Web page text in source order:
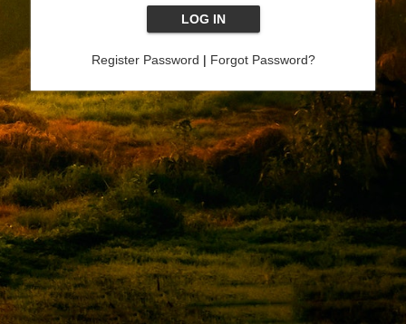
Register Password | Forgot Password?